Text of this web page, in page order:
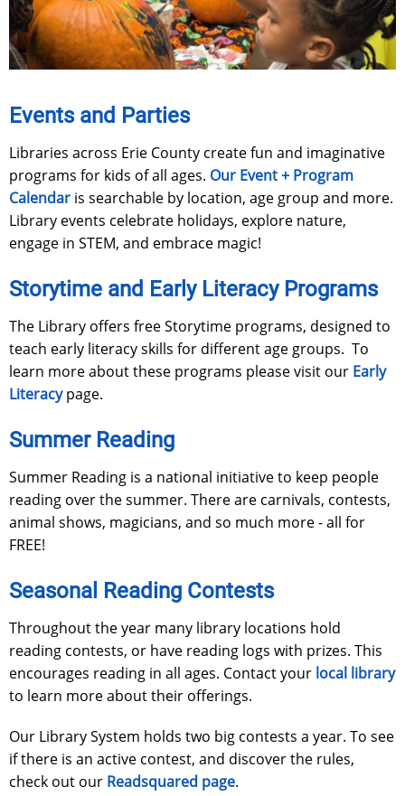
Events and Parties
Libraries across Erie County create fun and imaginative
programs for kids of all ages. Our Event + Program
Calendar is searchable by location, age group and more.
Library events celebrate holidays, explore nature,
engage in STEM, and embrace magic!
Storytime and Early Literacy Programs
The Library offers free Storytime programs, designed to
teach early literacy skills for different age groups. To
learn more about these programs please visit our Early
Literacypage.
Summer Reading
Summer Reading is a national initiative to keep people
reading over the summer. There are carnivals, contests,
animal shows, magicians, and so much more - all for
FREE!
Seasonal Reading Contests
Throughout the year many library locations hold
reading contests, or have reading logs with prizes. This
encourages reading in all ages. Contact your local library
to learn more about their offerings.
Our Library System holds two big contests a year. To see
if there is an active contest, and discover the rules,
check out our Readsquared page.